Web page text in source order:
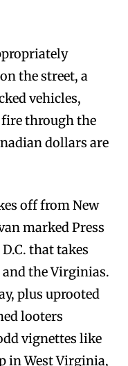
the street, a
vehicles,
through the
dollars are
off from New
marked Press
that takes
the Virginias.
plus uprooted
looters
vignettes like
in West Virginia,